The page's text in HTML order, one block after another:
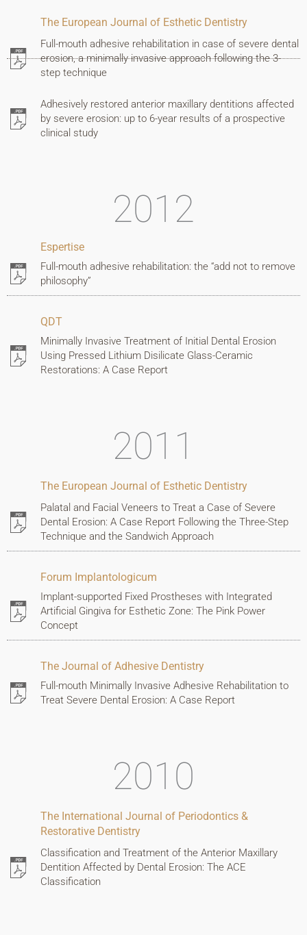
The European Journal of Esthetic Dentistry
Full-mouth adhesive rehabilitation in case of severe dental
erosion, a minimally invasive approach following the 3-
step technique
Adhesively restored anterior maxillary dentitions affected
by severe erosion: up to 6-year results of a prospective
clinical study
2012
Espertise
Full-mouth adhesive rehabilitation: the “add not to remove
philosophy”
QDT
Minimally Invasive Treatment of Initial Dental Erosion
Using Pressed Lithium Disilicate Glass-Ceramic
Restorations: A Case Report
2011
The European Journal of Esthetic Dentistry
Palatal and Facial Veneers to Treat a Case of Severe
Dental Erosion: A Case Report Following the Three-Step
Technique and the Sandwich Approach
Forum Implantologicum
Implant-supported Fixed Prostheses with Integrated
Artificial Gingiva for Esthetic Zone: The Pink Power
Concept
The Journal of Adhesive Dentistry
Full-mouth Minimally Invasive Adhesive Rehabilitation to
Treat Severe Dental Erosion: A Case Report
2010
The International Journal of Periodontics &
Restorative Dentistry
Classification and Treatment of the Anterior Maxillary
Dentition Affected by Dental Erosion: The ACE
Classification